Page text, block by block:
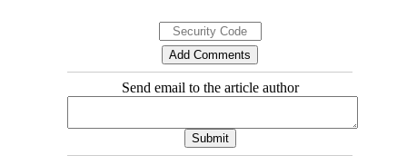
Send email to the article author